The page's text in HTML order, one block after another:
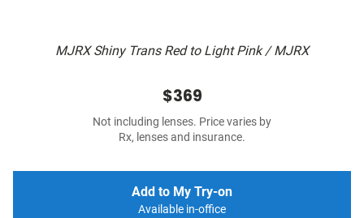
MJRX Shiny Trans Red to Light Pink / MJRX
$369
Not including lenses. Price varies by
Rx, lenses and insurance.
Add to My Try-on
Available in-office